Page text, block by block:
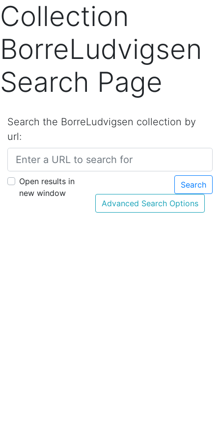
Collection
BorreLudvigsen
Search Page
Search the BorreLudvigsen collection by
url:
Open results in
new window
Search
Advanced Search Options